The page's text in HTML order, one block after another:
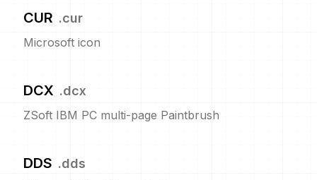
CUR .cur
Microsoft icon
DCX .dcx
ZSoft IBM PC multi-page Paintbrush
DDS .dds